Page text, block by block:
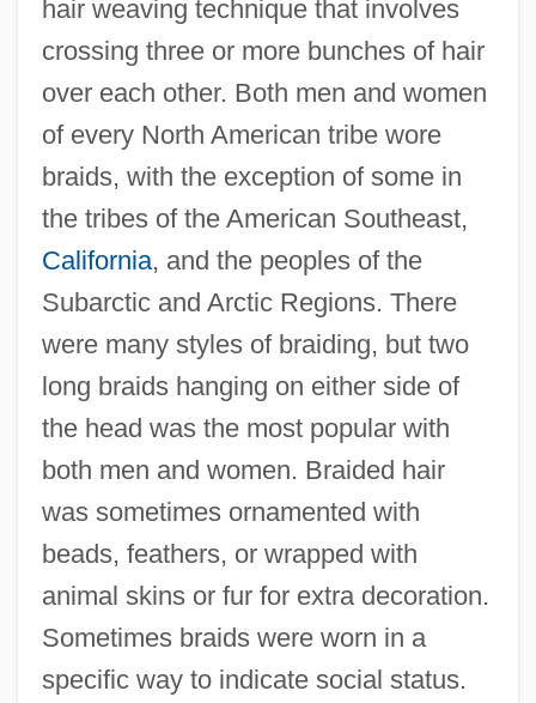
hair weaving technique that involves
crossing three or more bunches of hair
over each other. Both men and women
of every North American tribe wore
braids, with the exception of some in
the tribes of the American Southeast,
California, and the peoples of the
Subarctic and Arctic Regions. There
were many styles of braiding, but two
long braids hanging on either side of
the head was the most popular with
both men and women. Braided hair
was sometimes ornamented with
beads, feathers, or wrapped with
animal skins or fur for extra decoration.
Sometimes braids were worn in a
specific way to indicate social status.